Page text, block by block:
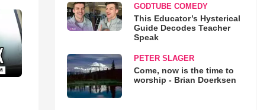
GODTUBE COMEDY
This Educator’s Hysterical
Guide Decodes Teacher
Speak
PETER SLAGER
Come, now is the time to
worship - Brian Doerksen